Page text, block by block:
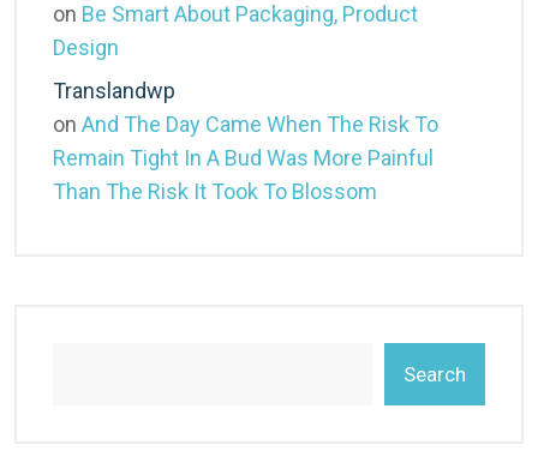
on Be Smart About Packaging, Product
Design
Translandwp
on And The Day Came When The Risk To
Remain Tight In A Bud Was More Painful
Than The Risk It Took To Blossom
Search